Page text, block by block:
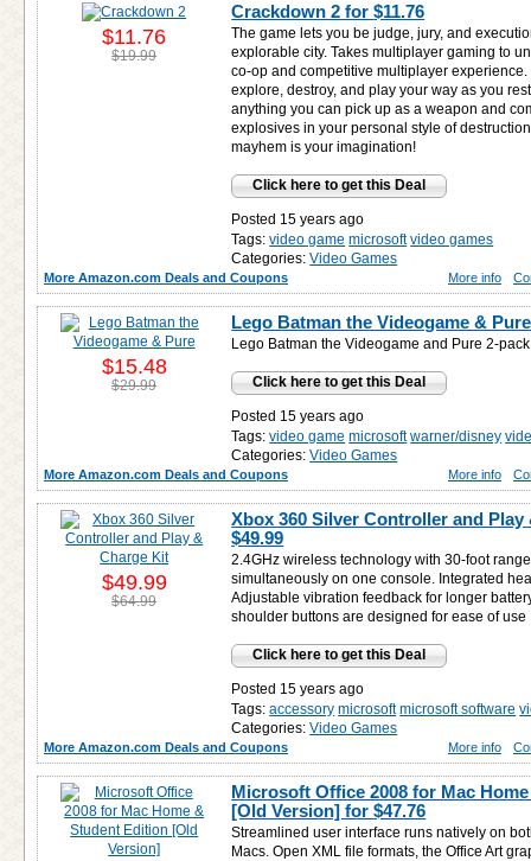
Crackdown 2 for$11.76
The game lets you be judge, jury, and
explorable city. Takes multiplayer gaming to
co-op and competitive multiplayer
explore, destroy, and play your way as you
anything you can pick up as a weapon and
explosives in your personal style of
mayhem is your imagination!
Click here to get this Deal
Posted 15 years ago
Tags: video game microsoft video games
Categories: Video Games
$11.76
$19.99
More Amazon.com Deals and Coupons More info
Lego Batman the Videogame &
Lego Batman the Videogame and Pure 2-
Click here to get this Deal
Posted 15 years ago
Tags: video game microsoft warner/disney
Categories: Video Games
$15.48
$29.99
More Amazon.com Deals and Coupons More info
Xbox 360 Silver Controller and
$49.99
2.4GHz wireless technology with 30-foot
simultaneously on one console. Integrated
Adjustable vibration feedback for longer
shoulder buttons are designed for ease of use
Click here to get this Deal
Posted 15 years ago
Tags: accessory microsoft microsoft software
Categories: Video Games
$49.99
$64.99
More Amazon.com Deals and Coupons More info
Microsoft Office 2008 for Mac
[Old Version] for$47.76
Streamlined user interface runs natively on
Macs. Open XML file formats, the Office Art